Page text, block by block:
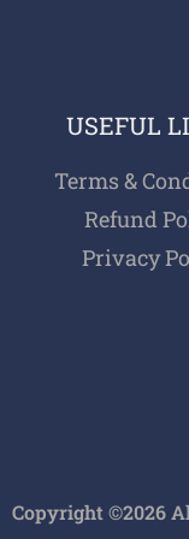
USEFUL
Terms &
Refund
Privacy
Copyright ©2026